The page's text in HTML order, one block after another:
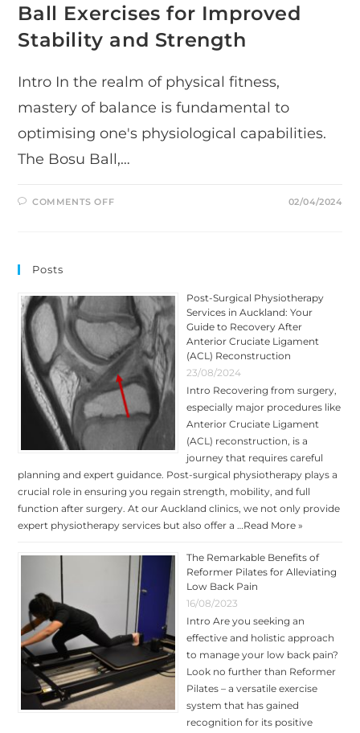
Ball Exercises for Improved
Stability and Strength
Intro In the realm of physical fitness,
mastery of balance is fundamental to
optimising one's physiological capabilities.
The Bosu Ball,…
COMMENTS OFFON
EXERCISES
FOR
IMPROVED
STABILITY
AND
STRENGTH
02/04/2024
Posts
Post-Surgical Physiotherapy
Services in Auckland: Your
Guide to Recovery After
Anterior Cruciate Ligament
(ACL) Reconstruction
23/08/2024
Intro Recovering from surgery,
especially major procedures like
Anterior Cruciate Ligament
(ACL) reconstruction, is a
journey that requires careful
planning and expert guidance. Post-surgical physiotherapy plays a
crucial role in ensuring you regain strength, mobility, and full
function after surgery. At our Auckland clinics, we not only provide
expert physiotherapy services but also offer a …Read More »
The Remarkable Benefits of
Reformer Pilates for Alleviating
Low Back Pain
16/08/2023
Intro Are you seeking an
effective and holistic approach
to manage your low back pain?
Look no further than Reformer
Pilates – a versatile exercise
system that has gained
recognition for its positive